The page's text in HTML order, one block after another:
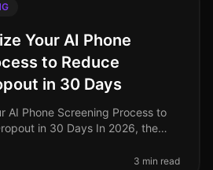
Your AI Phone
to Reduce
in 30 Days
AI Phone Screening Process to
in 30 Days In 2026, the
rema
3 min read